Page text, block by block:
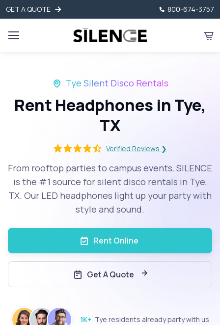
GET A QUOTE 800-674-3757
Tye Silent Disco Rentals
Rent Headphones in Tye,
TX
Verified Reviews ❯
From rooftop parties to campus events, SILENCE
is the #1 source for silent disco rentals in Tye,
TX. Our LED headphones light up your party with
style and sound.
Rent Online
Get A Quote
1K+ Tye residents already party with us